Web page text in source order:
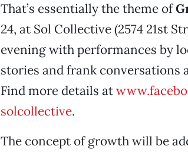
That’s essentially the theme of
24, at Sol Collective (2574 21st
evening with performances by
stories and frank conversations
Find more details at
solcollective.
The concept of growth will be